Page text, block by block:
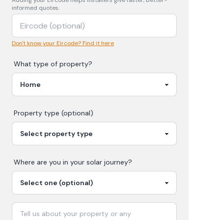
informed quotes.
Don't know your Eircode? Find it here
What type of property?
Property type (optional)
Where are you in your solar journey?